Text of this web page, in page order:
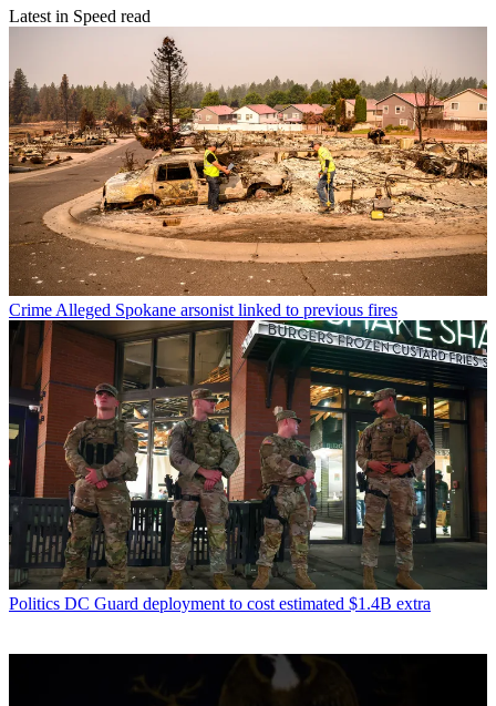
Latest in Speed read
Crime Alleged Spokane arsonist linked to previous fires
Politics DC Guard deployment to cost estimated $1.4B extra